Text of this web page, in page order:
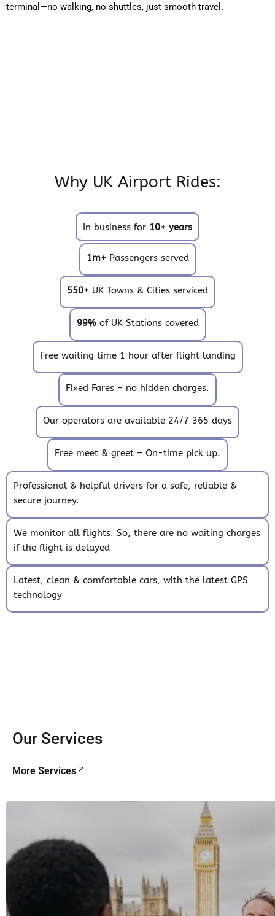
terminal—no walking, no shuttles, just smooth travel.
Why UK Airport Rides:
In business for 10+ years
1m+ Passengers served
550+ UK Towns & Cities serviced
99%of UK Stations covered
Free waiting time 1 hour after flight landing
Fixed Fares – no hidden charges.
Our operators are available 24/7 365 days
Free meet & greet – On-time pick up.
Professional & helpful drivers for a safe, reliable &
secure journey.
We monitor all flights. So, there are no waiting charges
if the flight is delayed
Latest, clean & comfortable cars, with the latest GPS
technology
Our Services
More Services